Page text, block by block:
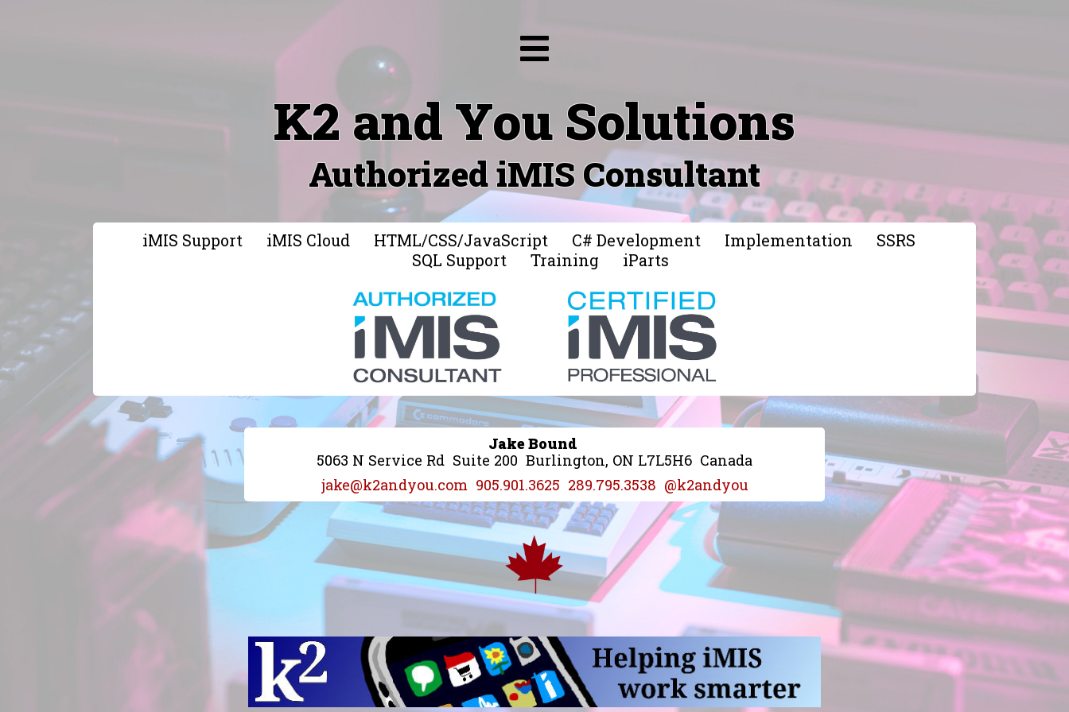
K2 and You Solutions
Authorized iMIS Consultant
iMIS Support iMIS Cloud HTML/CSS/JavaScript C# Development Implementation
SSRS
SQL Support
Training iParts
Jake Bound
5063 N Service Rd Suite 200 Burlington, ON L7L5H6 Canada
jake@k2andyou.com 905.901.3625 289.795.3538 @k2andyou